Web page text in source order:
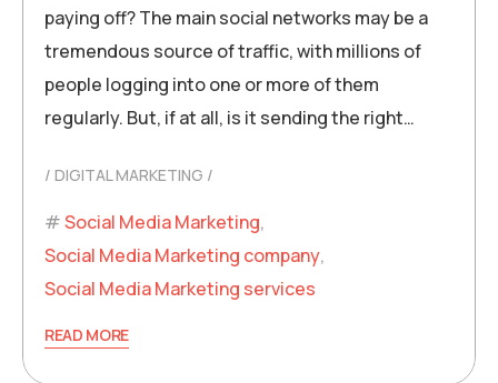
paying off? The main social networks may be a
tremendous source of traffic, with millions of
people logging into one or more of them
regularly. But, if at all, is it sending the right…
DIGITAL MARKETING
Social Media Marketing,
Social Media Marketing company,
Social Media Marketing services
READ MORE